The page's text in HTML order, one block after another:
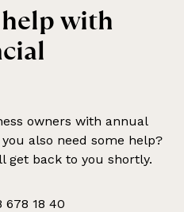
with
owners withannual
you also need some help?
get back to you shortly.
678 18 40